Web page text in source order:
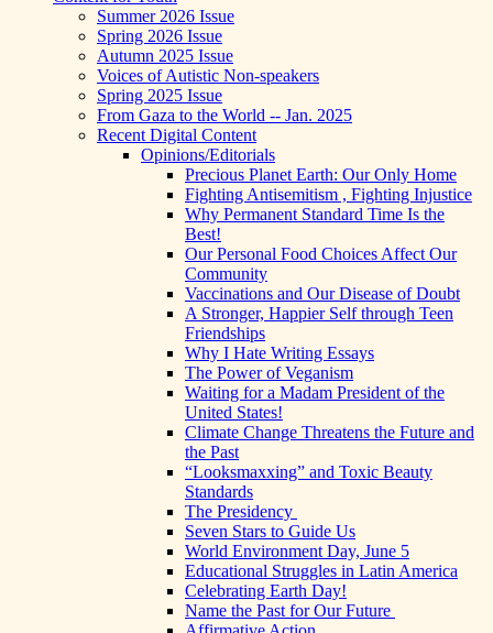
Summer 2026 Issue
Spring 2026 Issue
Autumn 2025 Issue
Voices of Autistic Non-speakers
Spring 2025 Issue
From Gaza to the World -- Jan. 2025
Recent Digital Content
Opinions/Editorials
Precious Planet Earth: Our Only Home
Fighting Antisemitism , Fighting Injustice
Why Permanent Standard Time Is the
Best!
Our Personal Food Choices Affect Our
Community
Vaccinations and Our Disease of Doubt
A Stronger, Happier Self through Teen
Friendships
Why I Hate Writing Essays
The Power of Veganism
Waiting for a Madam President of the
United States!
Climate Change Threatens the Future and
the Past
“Looksmaxxing” and Toxic Beauty
Standards
The Presidency
Seven Stars to Guide Us
World Environment Day, June 5
Educational Struggles in Latin America
Celebrating Earth Day!
Name the Past for Our Future